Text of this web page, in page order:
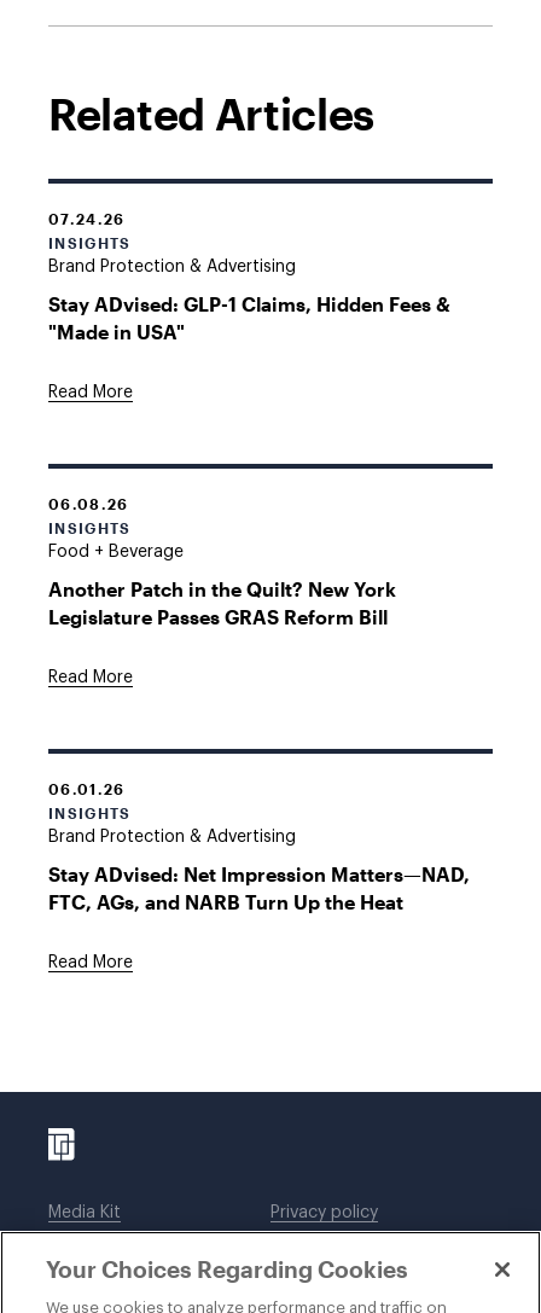
Related Articles
07.24.26
INSIGHTS
Brand Protection & Advertising
Stay ADvised: GLP-1 Claims, Hidden Fees &
"Made in USA"
Read More
06.08.26
INSIGHTS
Food + Beverage
Another Patch in the Quilt? New York
Legislature Passes GRAS Reform Bill
Read More
06.01.26
INSIGHTS
Brand Protection & Advertising
Stay ADvised: Net Impression Matters—NAD,
FTC, AGs, and NARB Turn Up the Heat
Read More
Media Kit
Legal notices
Privacy policy
DWT Collaborate
Your Choices Regarding Cookies
We use cookies to analyze performance and traffic on